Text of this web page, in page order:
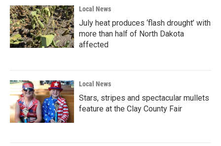
Local News
July heat produces ‘flash drought’ with
more than half of North Dakota
affected
Local News
Stars, stripes and spectacular mullets
feature at the Clay County Fair